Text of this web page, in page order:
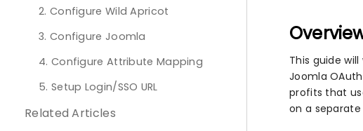
2. Configure Wild Apricot
3. Configure Joomla
4. Configure Attribute Mapping
5. Setup Login/SSO URL
Related Articles
This guide
Joomla
profits that
on a